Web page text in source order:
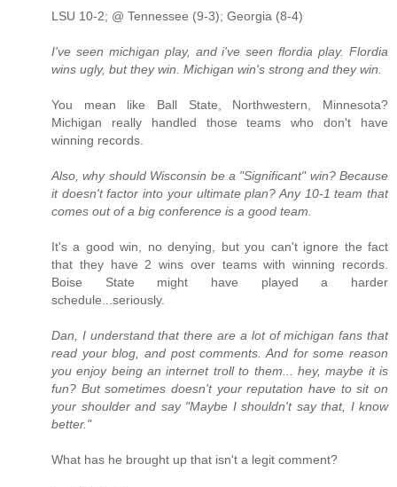
LSU 10-2; @ Tennessee (9-3); Georgia (8-4)
I've seen michigan play, and i've seen flordia play. Flordia
wins ugly, but they win. Michigan win's strong and they win.
You mean like Ball State, Northwestern, Minnesota?
Michigan really handled those teams who don't have
winning records.
Also, why should Wisconsin be a "Significant" win? Because
it doesn't factor into your ultimate plan? Any 10-1 team that
comes out of a big conference is a good team.
It's a good win, no denying, but you can't ignore the fact
that they have 2 wins over teams with winning records.
Boise State might have played a harder
schedule...seriously.
Dan, I understand that there are a lot of michigan fans that
read your blog, and post comments. And for some reason
you enjoy being an internet troll to them... hey, maybe it is
fun? But sometimes doesn't your reputation have to sit on
your shoulder and say "Maybe I shouldn't say that, I know
better."
What has he brought up that isn't a legit comment?